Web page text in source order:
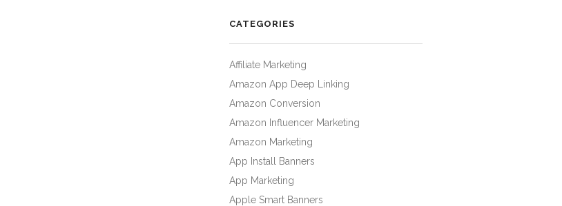
CATEGORIES
Affiliate Marketing
Amazon App Deep Linking
Amazon Conversion
Amazon Influencer Marketing
Amazon Marketing
App Install Banners
App Marketing
Apple Smart Banners